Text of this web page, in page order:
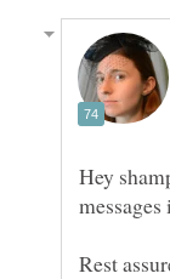
Hey
Rest